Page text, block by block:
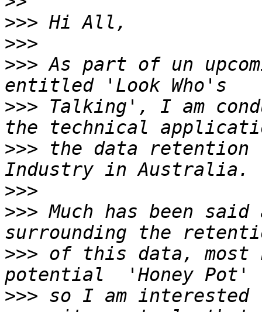
>>>
>>>
>>> As part of un
>>> Talking', I am
>>> the data retention
>>>
>>> Much has been
>>> of this data,
>>> so I am interested